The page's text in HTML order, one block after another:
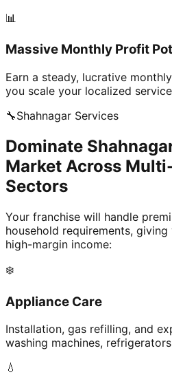
📊
Massive Monthly Profit
Earn a steady, lucrative
you scale your localized
🔧Shahnagar Services
Dominate
Market Across
Sectors
Your franchise will handle
household requirements,
high-margin income:
❄️
Appliance Care
Installation, gas refilling, and
washing machines,
💧